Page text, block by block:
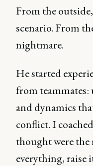
From the
scenario. From
nightmare.
He started
from
and dynamics
conflict. I
thought were
everything, raise